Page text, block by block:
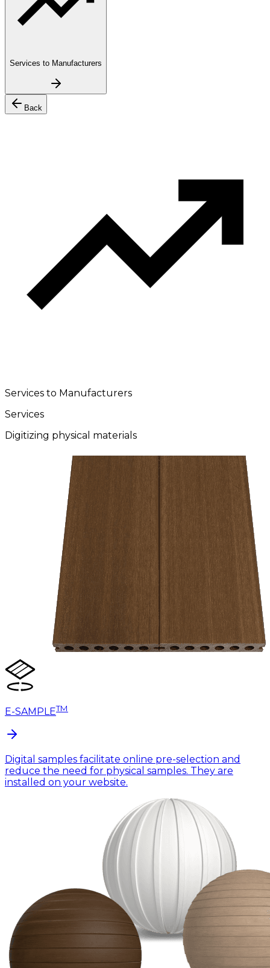
Services to Manufacturers
Back
Services to Manufacturers
Services
Digitizing physical materials
E-SAMPLETM
Digital samples facilitate online pre-selection and
reduce the need for physical samples. They are
installed on your website.